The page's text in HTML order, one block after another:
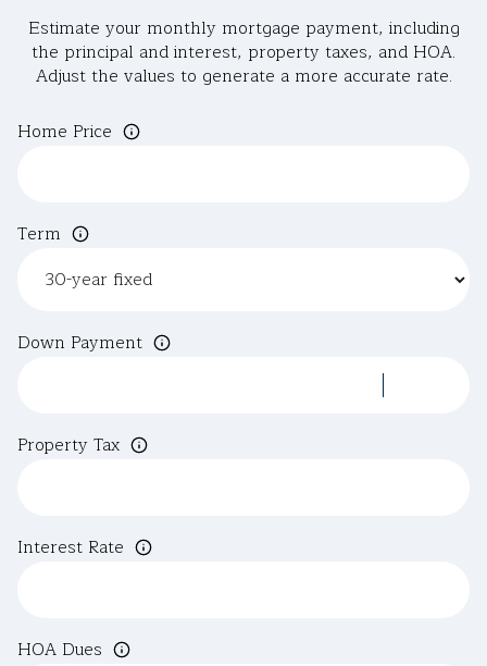
Estimate your monthly mortgage payment, including
the principal and interest, property taxes, and HOA.
Adjust the values to generate a more accurate rate.
Home Price
Term
Down Payment
Property Tax
Interest Rate
HOA Dues